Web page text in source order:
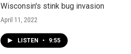
Wisconsin's stink bug invasion
April 11, 2022
LISTEN • 9:55